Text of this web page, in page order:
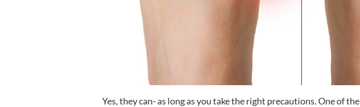
Yes, they can- as long as you take the right precautions. One of the